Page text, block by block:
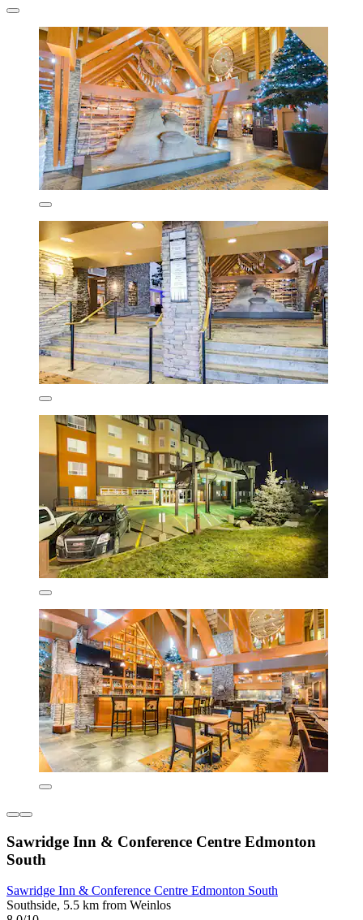
Sawridge Inn & Conference Centre Edmonton
South
Sawridge Inn & Conference Centre Edmonton South
Southside, 5.5 km from Weinlos